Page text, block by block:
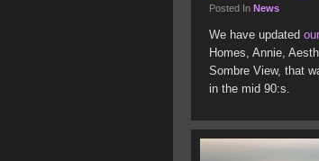
Posted In News
We have updated
Homes, Annie,
Sombre View, that
in the mid 90:s.